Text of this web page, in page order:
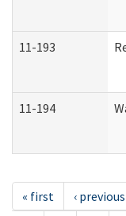
11-193
11-194
« first ‹ previous